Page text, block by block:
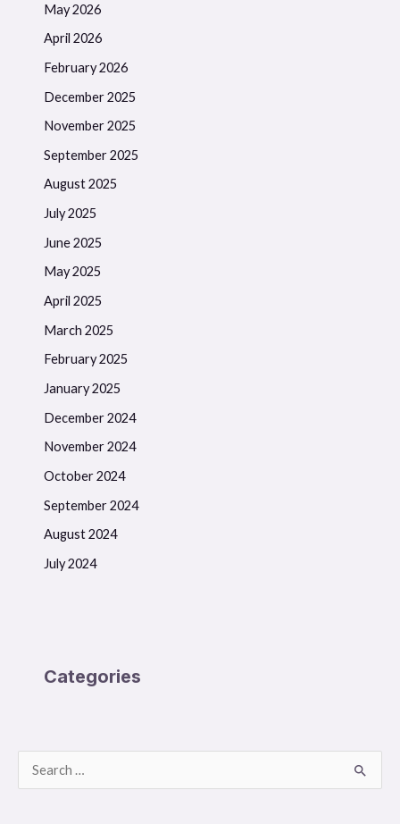
May 2026
April 2026
February 2026
December 2025
November 2025
September 2025
August 2025
July 2025
June 2025
May 2025
April 2025
March 2025
February 2025
January 2025
December 2024
November 2024
October 2024
September 2024
August 2024
July 2024
Categories